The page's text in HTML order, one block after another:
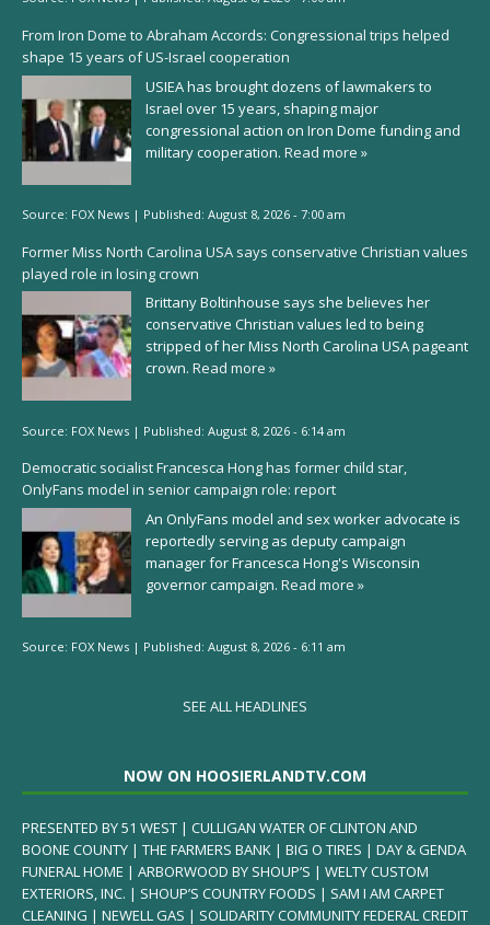
From Iron Dome to Abraham Accords: Congressional trips helped
shape 15 years of US-Israel cooperation
USIEA has brought dozens of lawmakers to
Israel over 15 years, shaping major
congressional action on Iron Dome funding and
military cooperation. Read more »
Source: FOX News | Published: August 8, 2026 - 7:00 am
Former Miss North Carolina USA says conservative Christian values
played role in losing crown
Brittany Boltinhouse says she believes her
conservative Christian values led to being
stripped of her Miss North Carolina USA pageant
crown. Read more »
Source: FOX News | Published: August 8, 2026 - 6:14 am
Democratic socialist Francesca Hong has former child star,
OnlyFans model in senior campaign role: report
An OnlyFans model and sex worker advocate is
reportedly serving as deputy campaign
manager for Francesca Hong's Wisconsin
governor campaign. Read more »
Source: FOX News | Published: August 8, 2026 - 6:11 am
SEE ALL HEADLINES
NOW ON HOOSIERLANDTV.COM
PRESENTED BY 51 WEST | CULLIGAN WATER OF CLINTON AND
BOONE COUNTY | THE FARMERS BANK | BIG O TIRES | DAY & GENDA
FUNERAL HOME | ARBORWOOD BY SHOUP’S | WELTY CUSTOM
EXTERIORS, INC. | SHOUP’S COUNTRY FOODS | SAM I AM CARPET
CLEANING | NEWELL GAS | SOLIDARITY COMMUNITY FEDERAL CREDIT